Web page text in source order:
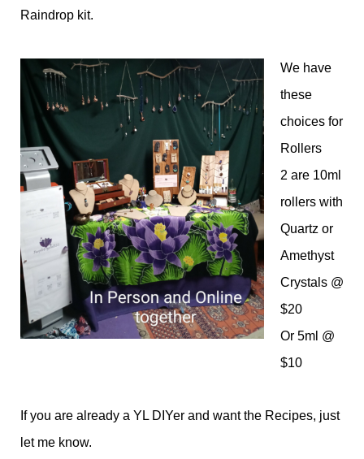
Raindrop kit.
We have
these
choices for
Rollers
2 are 10ml
rollers with
Quartz or
Amethyst
Crystals @
$20
Or 5ml @
$10
If you are already a YL DIYer and want the Recipes, just
let me know.